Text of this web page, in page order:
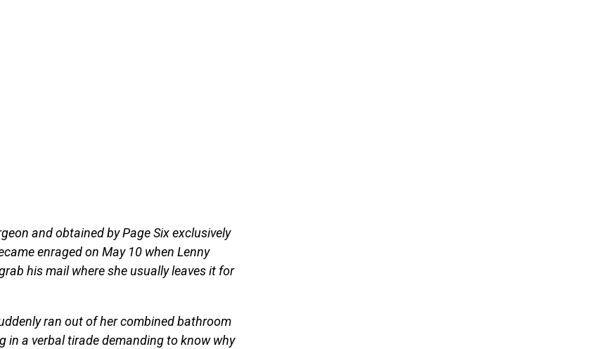
and obtained by Page Six exclusively
enraged on May 10 when Lenny
his mail where she usually leaves it for
ran out of her combined bathroom
in a verbal tirade demanding to know why